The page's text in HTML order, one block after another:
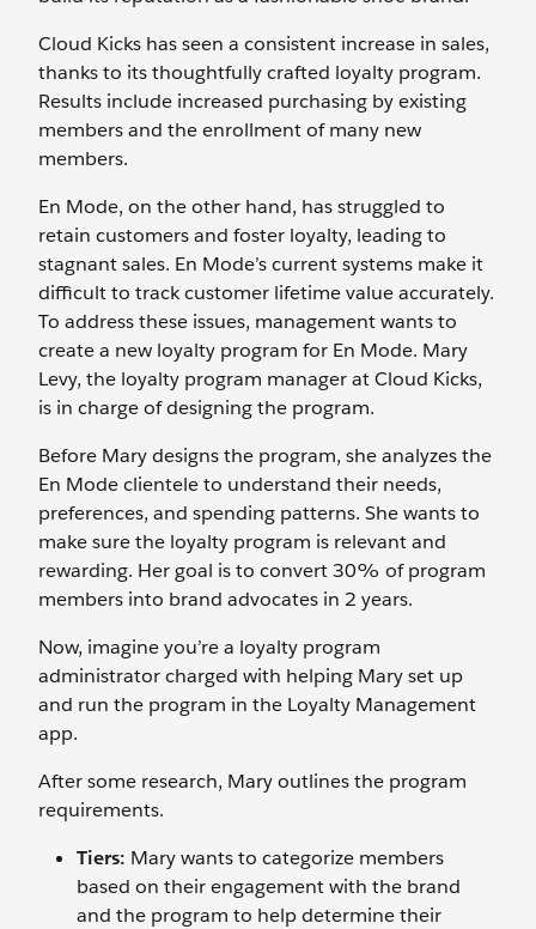
Cloud Kicks has seen a consistent increase in sales,
thanks to its thoughtfully crafted loyalty program.
Results include increased purchasing by existing
members and the enrollment of many new
members.
En Mode, on the other hand, has struggled to
retain customers and foster loyalty, leading to
stagnant sales. En Mode’s current systems make it
difficult to track customer lifetime value accurately.
To address these issues, management wants to
create a new loyalty program for En Mode. Mary
Levy, the loyalty program manager at Cloud Kicks,
is in charge of designing the program.
Before Mary designs the program, she analyzes the
En Mode clientele to understand their needs,
preferences, and spending patterns. She wants to
make sure the loyalty program is relevant and
rewarding. Her goal is to convert 30% of ‌program
members into brand advocates in 2 years.
Now, imagine you’re a loyalty program
administrator charged with helping Mary set up
and run the program in the Loyalty Management
app.
After some research, Mary outlines the program
requirements.
Tiers: Mary wants to categorize members
based on their engagement with the brand
and the program to help determine their